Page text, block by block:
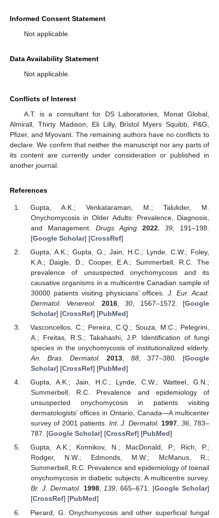
Informed Consent Statement
Not applicable.
Data Availability Statement
Not applicable.
Conflicts of Interest
A.T. is a consultant for DS Laboratories, Monat Global,
Almirall, Thirty Madison, Eli Lilly, Bristol Myers Squibb, P&G,
Pfizer, and Myovant. The remaining authors have no conflicts to
declare. We confirm that neither the manuscript nor any parts of
its content are currently under consideration or published in
another journal.
References
Gupta, A.K.; Venkataraman, M.; Talukder, M.
Onychomycosis in Older Adults: Prevalence, Diagnosis,
and Management.Drugs Aging 2022,39 , 191–198.
[Google Scholar] [CrossRef]
Gupta, A.K.; Gupta, G.; Jain, H.C.; Lynde, C.W.; Foley,
K.A.; Daigle, D.; Cooper, E.A.; Summerbell, R.C. The
prevalence of unsuspected onychomycosis and its
causative organisms in a multicentre Canadian sample of
30000 patients visiting physicians’ offices.J. Eur. Acad.
Dermatol. Venereol.
2016,30 , 1567–1572. [Google
Scholar] [CrossRef] [PubMed]
Vasconcellos, C.; Pereira, C.Q.; Souza, M.C.; Pelegrini,
A.; Freitas, R.S.; Takahashi, J.P. Identification of fungi
species in the onychomycosis of institutionalized elderly.
An. Bras. Dermatol.
2013, 88, 377–380. [Google
Scholar] [CrossRef] [PubMed]
Gupta, A.K.; Jain, H.C.; Lynde, C.W.; Watteel, G.N.;
Summerbell, R.C. Prevalence and epidemiology of
unsuspected onychomycosis in patients visiting
dermatologists’ offices in Ontario, Canada—A multicenter
survey of 2001 patients. Int. J. Dermatol. 1997,36, 783–
787. [Google Scholar] [CrossRef] [PubMed]
Gupta, A.K.; Konnikov, N.; MacDonald, P.; Rich, P.;
Rodger, N.W.; Edmonds, M.W.; McManus, R.;
Summerbell, R.C. Prevalence and epidemiology of toenail
onychomycosis in diabetic subjects: A multicentre survey.
Br. J. Dermatol. 1998,139, 665–671. [Google Scholar]
[CrossRef] [PubMed]
Pierard, G. Onychomycosis and other superficial fungal